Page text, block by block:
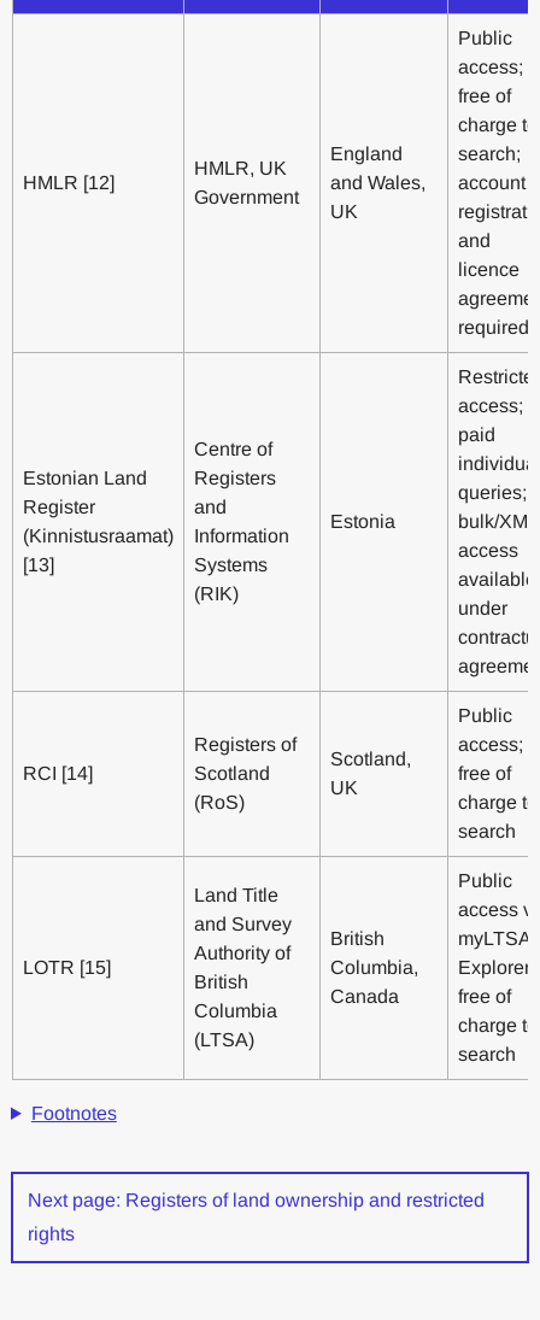
HMLR [12]
HMLR, UK
Government
England
and Wales,
UK
Public
access;
free of
charge to
search;
account
and
licence
required
Estonian Land
Register
(Kinnistusraamat)
[13]
Centre of
Registers
and
Information
Systems
(RIK)
Estonia
access;
paid
individual
queries;
bulk/XML
access
available
under
RCI [14]
Registers of
Scotland
(RoS)
Scotland,
UK
Public
access;
free of
charge to
search
LOTR [15]
Land Title
and Survey
Authority of
British
Columbia
(LTSA)
British
Columbia,
Canada
Public
access
myLTSA
Explorer;
free of
charge to
search
Footnotes
Next page: Registers of land ownership and restricted
rights